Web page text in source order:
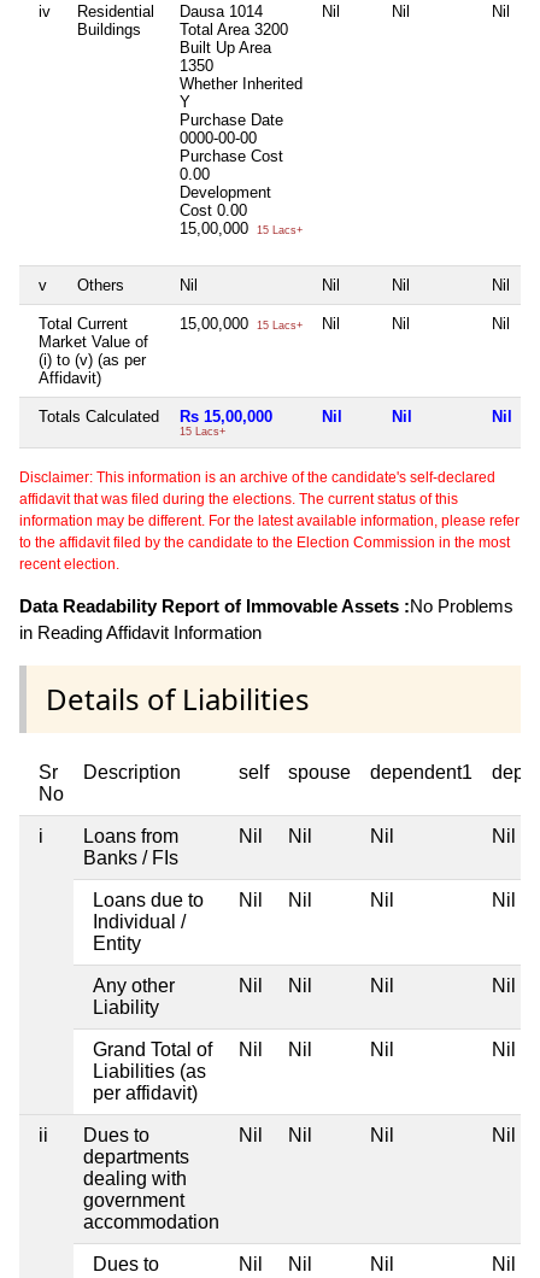
iv
Residential
Buildings
Dausa 1014
Total Area 3200
Built Up Area
1350
Whether Inherited
Y
Purchase Date
0000-00-00
Purchase Cost
0.00
Development
Cost 0.00
15,00,000
15 Lacs+
Nil Nil Nil
v Others Nil Nil Nil Nil
Total Current
Market Value of
(i) to (v) (as per
Affidavit)
15,00,000 15 Lacs+ Nil Nil Nil
Totals Calculated Rs 15,00,000
15 Lacs+
Nil Nil Nil
Disclaimer: This information is an archive of the candidate's self-declared
affidavit that was filed during the elections. The current status of this
information may be different. For the latest available information, please refer
to the affidavit filed by the candidate to the Election Commission in the most
recent election.
Data Readability Report of Immovable Assets :No Problems
in Reading Affidavit Information
Details of Liabilities
Sr
No
Description self spouse dependent1
i
Loans from
Banks / FIs
Nil Nil Nil Nil
Loans due to
Individual /
Entity
Nil Nil Nil Nil
Any other
Liability
Nil Nil Nil Nil
Grand Total of
Liabilities (as
per affidavit)
Nil Nil Nil Nil
ii
Dues to
departments
dealing with
government
accommodation
Nil Nil Nil Nil
Dues to
Nil Nil Nil Nil